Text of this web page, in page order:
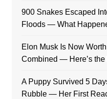
900 Snakes Escaped
Floods — What
Elon Musk Is Now
Combined — Here’s the
A Puppy Survived 5
Rubble — Her First